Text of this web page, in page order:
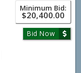
Minimum Bid:
$20,400.00
Bid Now